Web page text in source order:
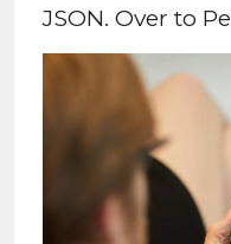
JSON. Over to